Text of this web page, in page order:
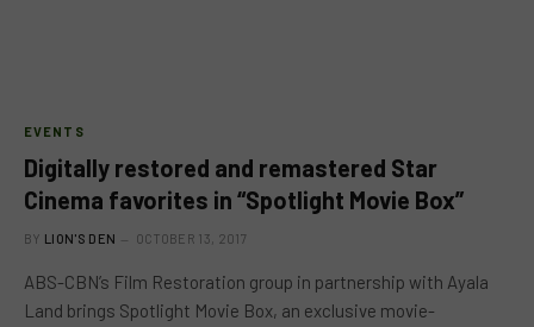
EVENTS
Digitally restored and remastered Star
Cinema favorites in “Spotlight Movie Box”
BY LION'S DEN OCTOBER 13, 2017
ABS-CBN’s Film Restoration group in partnership with Ayala
Land brings Spotlight Movie Box, an exclusive movie-